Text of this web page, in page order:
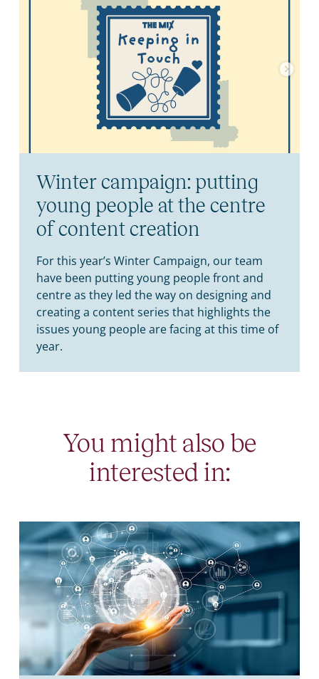
Winter campaign: putting
young people at the centre
of content creation
For this year’s Winter Campaign, our team
have been putting young people front and
centre as they led the way on designing and
creating a content series that highlights the
issues young people are facing at this time of
year.
You might also be
interested in: